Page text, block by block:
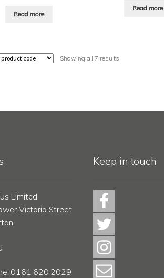
Read more
Read more
Showing all 7 results
Limited
Victoria Street
0161 620 2029
Keep in touch